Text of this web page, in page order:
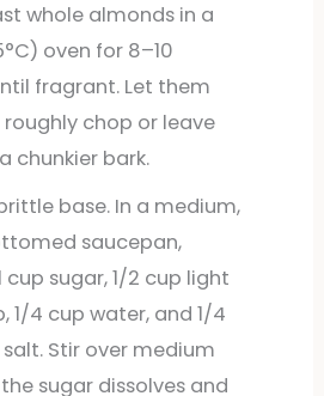
whole almonds in a
oven for 8–10
fragrant. Let them
chop or leave
chunkier bark.
base. In a medium,
saucepan,
cup sugar, 1/2 cup light
1/4 cup water, and 1/4
Stir over medium
sugar dissolves and